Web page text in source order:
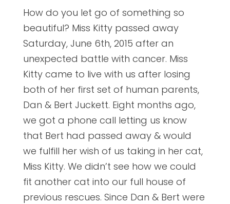
How do you let go of something so
beautiful? Miss Kitty passed away
Saturday, June 6th, 2015 after an
unexpected battle with cancer. Miss
Kitty came to live with us after losing
both of her first set of human parents,
Dan & Bert Juckett. Eight months ago,
we got a phone call letting us know
that Bert had passed away & would
we fulfill her wish of us taking in her cat,
Miss Kitty. We didn’t see how we could
fit another cat into our full house of
previous rescues. Since Dan & Bert were